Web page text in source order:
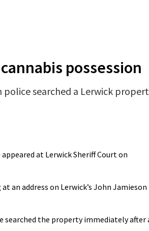
possession
police searched a Lerwick
at Lerwick Sheriff Court on
an address on Lerwick’s John Jamieson
the property immediately after